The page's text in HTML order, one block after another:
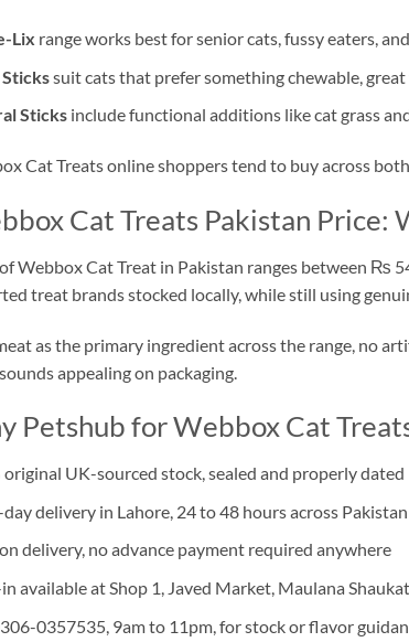
Lix range works best for senior cats, fussy eaters,
suit cats that prefer something chewable,
Sticks include functional additions like cat grass
Cat Treats online shoppers tend to buy across
Cat Treats Pakistan Price:
Webbox Cat Treat in Pakistan ranges between ₨
treat brands stocked locally, while still using
as the primary ingredient across the range, no
appealing on packaging.
Petshub for Webbox Cat
original UK-sourced stock, sealed and properly dated
day delivery in Lahore, 24 to 48 hours across Pakistan
delivery, no advance payment required anywhere
available at Shop 1, Javed Market, Maulana
0357535, 9am to 11pm, for stock or flavor